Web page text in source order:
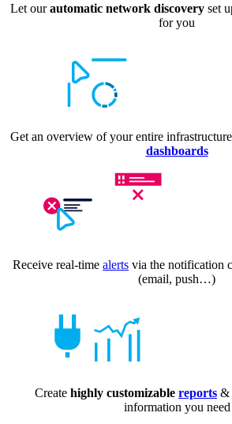
Let ourautomatic network discovery set
for you
Get an overview of your entire
dashboards
Receive real-time alerts via the notification
(email, push…)
Create highly customizable reports &
information you need